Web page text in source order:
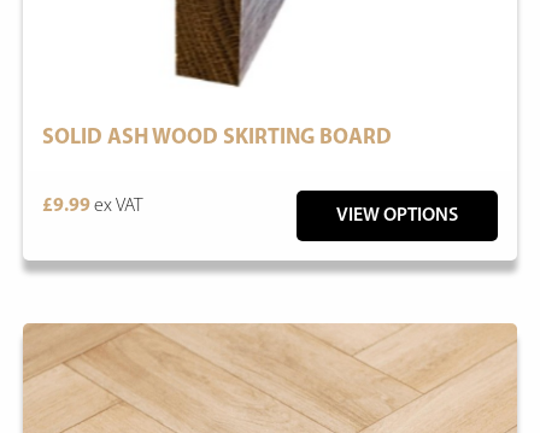
SOLID ASH WOOD SKIRTING BOARD
£9.99ex VAT
VIEW OPTIONS